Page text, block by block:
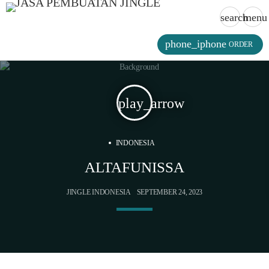
searchmenu
phone_iphone ORDER
play_arrow
INDONESIA
ALTAFUNISSA
JINGLE INDONESIA SEPTEMBER 24, 2023